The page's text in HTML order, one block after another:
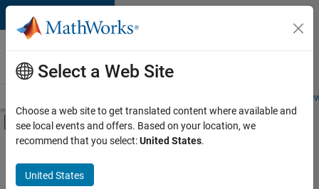
Skip to content
Careers at
MathWorks
Students and
Off-Canvas Navigation Menu Toggle
Main Content
FILTERED BY
New Career Program (EDG)
Infrastructure and Architecture
Select a Web Site
Choose a web site to get translated content where available and
see local events and offers. Based on your location, we
recommend that you select:United States.
United States